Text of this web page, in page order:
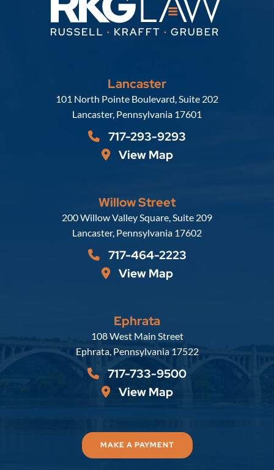
Lancaster
Russell, Krafft & Gruber, LLP
101 North Pointe Boulevard, Suite 202
Lancaster, Pennsylvania 17601
717-293-9293
View Map
Willow Street
Russell, Krafft & Gruber, LLP
200 Willow Valley Square, Suite 209
Lancaster, Pennsylvania 17602
717-464-2223
View Map
Ephrata
Russell, Krafft & Gruber, LLP
108 West Main Street
Ephrata, Pennsylvania 17522
717-733-9500
View Map
MAKE A PAYMENT